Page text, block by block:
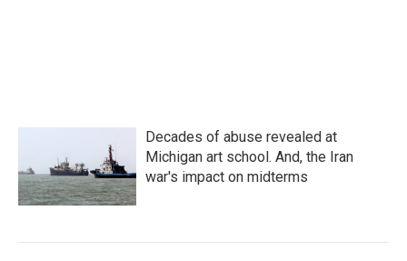
Decades of abuse revealed at
Michigan art school. And, the Iran
war's impact on midterms